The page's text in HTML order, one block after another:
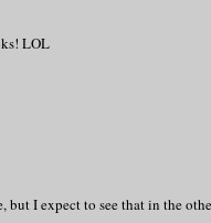
LOL
I expect to see that in the